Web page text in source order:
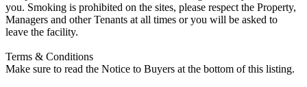
you. Smoking is prohibited on the sites, please respect the Property,
Managers and other Tenants at all times or you will be asked to
leave the facility.
Terms & Conditions
Make sure to read the Notice to Buyers at the bottom of this listing.